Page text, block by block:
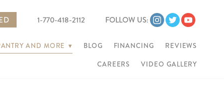
1-770-418-2112 FOLLOW US:
AND MORE ▾ BLOG FINANCING REVIEWS
CAREERS VIDEO GALLERY